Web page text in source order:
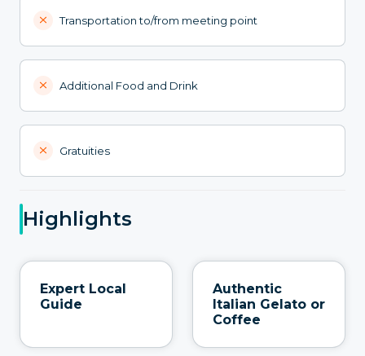
Transportation to/from meeting point
Additional Food and Drink
Gratuities
Highlights
Expert Local
Guide
Authentic
Italian Gelato or
Coffee